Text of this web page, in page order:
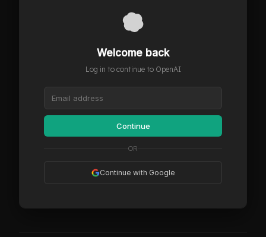
Welcome back
Log in to continue to OpenAI
Continue
OR
Continue with Google